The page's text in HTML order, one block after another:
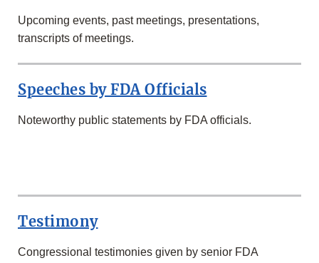
Upcoming events, past meetings, presentations,
transcripts of meetings.
Speeches by FDA Officials
Noteworthy public statements by FDA officials.
ROW
Testimony
Congressional testimonies given by senior FDA